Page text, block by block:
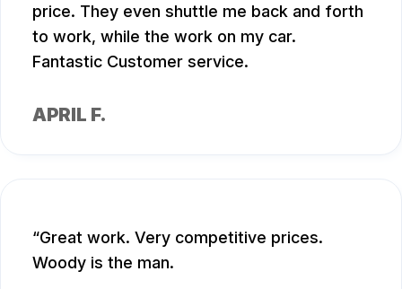
price. They even shuttle me back and forth
to work, while the work on my car.
Fantastic Customer service.
APRIL F.
Great work. Very competitive prices.
Woody is the man.